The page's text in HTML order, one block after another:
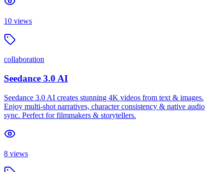
10 views
collaboration
Seedance 3.0 AI
Seedance 3.0 AI creates stunning 4K videos from text & images.
Enjoy multi-shot narratives, character consistency & native audio
sync. Perfect for filmmakers & storytellers.
8 views